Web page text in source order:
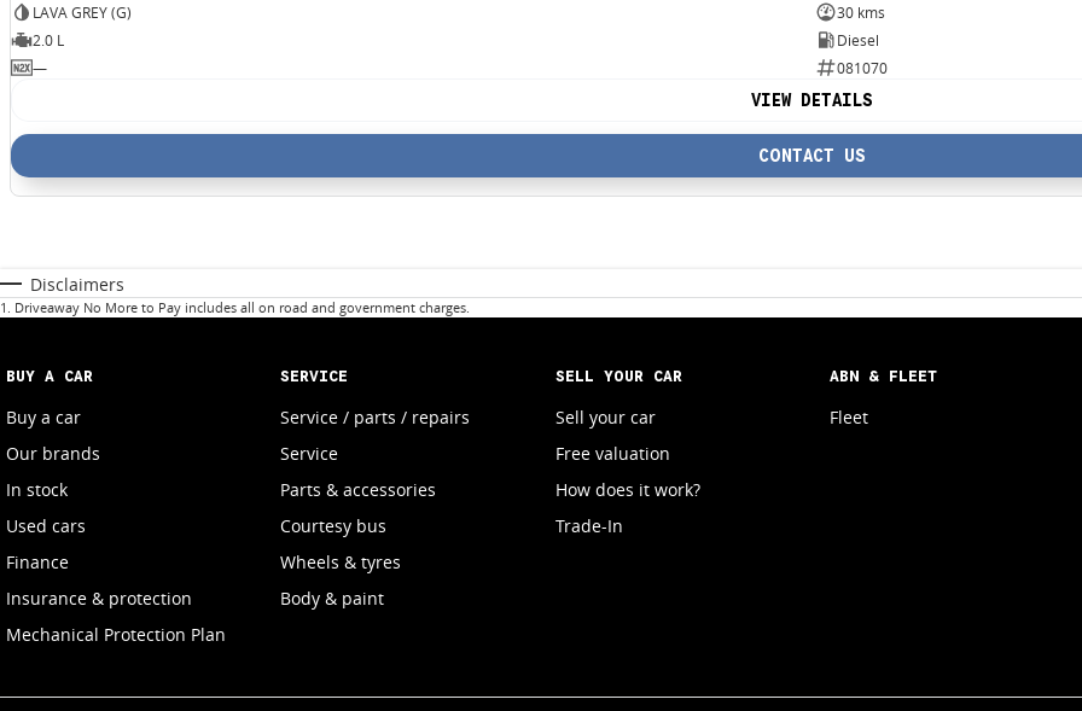
LAVA GREY (G)
30 kms
2.0 L
Diesel
—
081070
VIEW DETAILS
CONTACT US
Disclaimers
1 . Driveaway No More to Pay includes all on road and government charges.
BUY A CAR
Buy a car
Our brands
In stock
Used cars
Finance
Insurance & protection
Mechanical Protection Plan
SERVICE
Service / parts / repairs
Service
Parts & accessories
Courtesy bus
Wheels & tyres
Body & paint
SELL YOUR CAR
Sell your car
Free valuation
How does it work?
Trade-In
ABN & FLEET
Fleet